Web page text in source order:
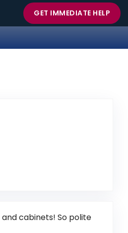
GET IMMEDIATE HELP
cabinets! So polite